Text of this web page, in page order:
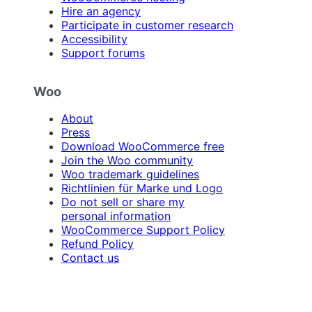
Hire an agency
Participate in customer research
Accessibility
Support forums
Woo
About
Press
Download WooCommerce free
Join the Woo community
Woo trademark guidelines
Richtlinien für Marke und Logo
Do not sell or share my
personal information
WooCommerce Support Policy
Refund Policy
Contact us